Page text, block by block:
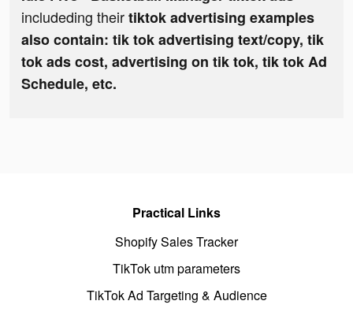
includeding theirtiktok advertising examples
also contain: tik tok advertising text/copy, tik
tok ads cost, advertising on tik tok, tik tok Ad
Schedule, etc.
Practical Links
Shopify Sales Tracker
TikTok utm parameters
TikTok Ad Targeting & Audience